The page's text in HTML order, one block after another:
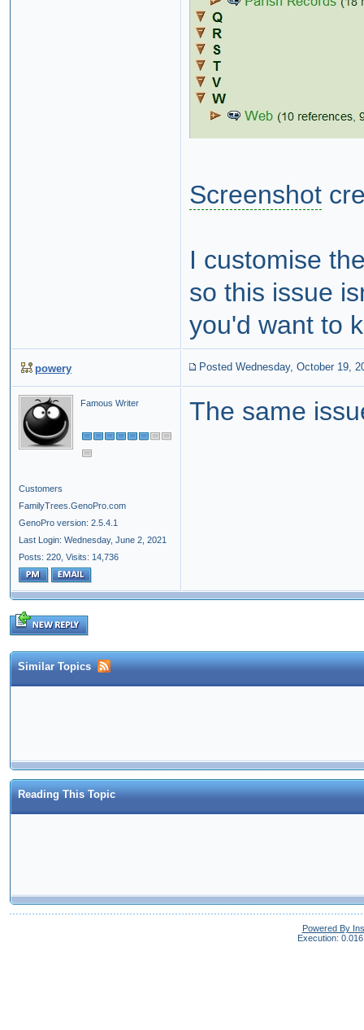
Screenshot
I customise
so this issue
you'd want to
powery Posted Wednesday, October 19,
Famous Writer
Customers
FamilyTrees.GenoPro.com
GenoPro version: 2.5.4.1
Last Login: Wednesday, June 2, 2021
Posts: 220, Visits: 14,736
The same
Similar Topics
Reading This Topic
Powered By
Execution: